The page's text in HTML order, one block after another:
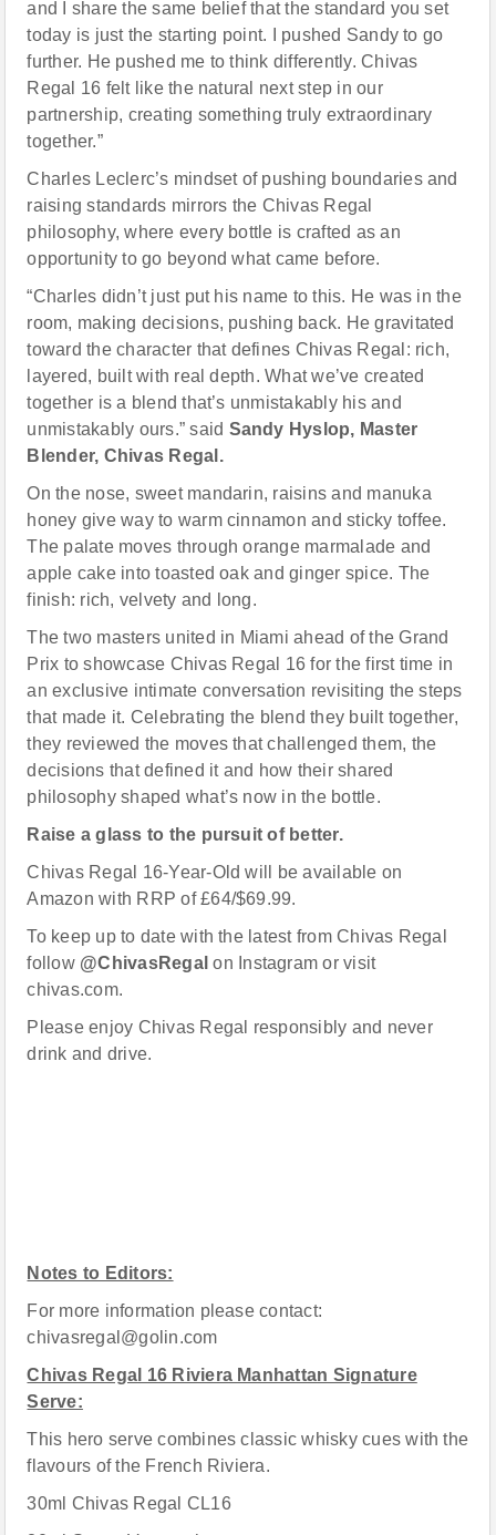
and I share the same belief that the standard you set
today is just the starting point. I pushed Sandy to go
further. He pushed me to think differently. Chivas
Regal 16 felt like the natural next step in our
partnership, creating something truly extraordinary
together.”
Charles Leclerc’s mindset of pushing boundaries and
raising standards mirrors the Chivas Regal
philosophy, where every bottle is crafted as an
opportunity to go beyond what came before.
“Charles didn’t just put his name to this. He was in the
room, making decisions, pushing back. He gravitated
toward the character that defines Chivas Regal: rich,
layered, built with real depth. What we’ve created
together is a blend that’s unmistakably his and
unmistakably ours.” said Sandy Hyslop, Master
Blender, Chivas Regal.
On the nose, sweet mandarin, raisins and manuka
honey give way to warm cinnamon and sticky toffee.
The palate moves through orange marmalade and
apple cake into toasted oak and ginger spice. The
finish: rich, velvety and long.
The two masters united in Miami ahead of the Grand
Prix to showcase Chivas Regal 16 for the first time in
an exclusive intimate conversation revisiting the steps
that made it. Celebrating the blend they built together,
they reviewed the moves that challenged them, the
decisions that defined it and how their shared
philosophy shaped what’s now in the bottle.
Raise a glass to the pursuit of better.
Chivas Regal 16-Year-Old will be available on
Amazon with RRP of £64/$69.99.
To keep up to date with the latest from Chivas Regal
follow @ChivasRegal on Instagram or visit
chivas.com.
Please enjoy Chivas Regal responsibly and never
drink and drive.
Notes to Editors:
For more information please contact:
chivasregal@golin.com
Chivas Regal 16 Riviera Manhattan Signature
Serve:
This hero serve combines classic whisky cues with the
flavours of the French Riviera.
30ml Chivas Regal CL16